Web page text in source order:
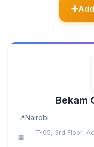
Bekam
Nairobi
T-05, 3rd Floor,